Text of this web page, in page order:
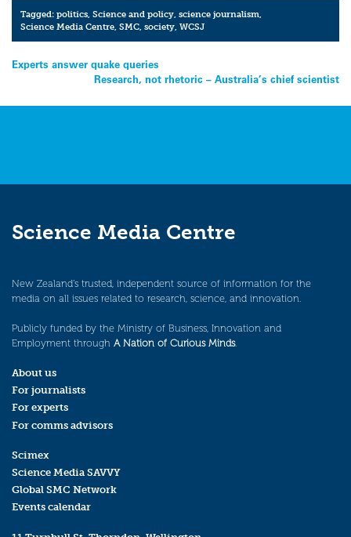
Tagged:politics ,Science and policy ,science journalism
Science Media Centre ,SMC ,society ,WCSJ
Post
navigation
Experts answer quake queries
Research, not rhetoric – Australia’s chief scientist
Science Media Centre
New Zealand’s trusted, independent source of information for the
media on all issues related to research, science, and innovation.
Publicly funded by the Ministry of Business, Innovation and
Employment through A Nation of Curious Minds.
About us
For journalists
For experts
For comms advisors
Scimex
Science Media SAVVY
Global SMC Network
Events calendar